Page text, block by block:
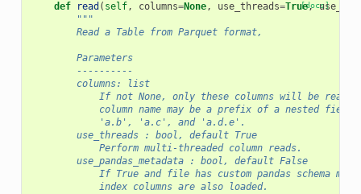
[docs]
def read ( self, columns=None, use_threads=True,
"""
        Read a Table from Parquet format,
        Parameters
        ----------
        columns: list
If not None, only these columns will be read
column name may be a prefix of a nested
            'a.b', 'a.c', and 'a.d.e'.
        use_threads : bool, default True
            Perform multi-threaded column reads.
        use_pandas_metadata : bool, default False
If True and file has custom pandas schema
            index columns are also loaded.